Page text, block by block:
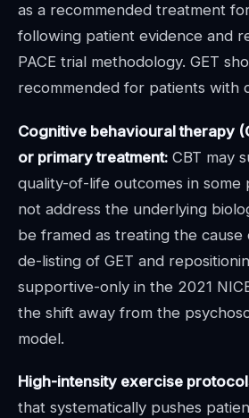
as a recommended treatment
following patient evidence and
PACE trial methodology. GET
recommended for patients with
Cognitive behavioural therapy
or primary treatment: CBT may
quality-of-life outcomes in some
not address the underlying
be framed as treating the cause
de-listing of GET and
supportive-only in the 2021
the shift away from the
model.
High-intensity exercise
that systematically pushes